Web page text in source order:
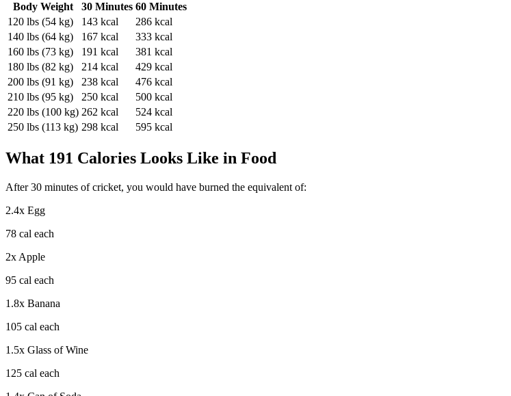
Body Weight 30 Minutes 60 Minutes
120 lbs (54 kg) 143 kcal 286 kcal
140 lbs (64 kg) 167 kcal 333 kcal
160 lbs (73 kg) 191 kcal 381 kcal
180 lbs (82 kg) 214 kcal 429 kcal
200 lbs (91 kg) 238 kcal 476 kcal
210 lbs (95 kg) 250 kcal 500 kcal
220 lbs (100 kg) 262 kcal 524 kcal
250 lbs (113 kg) 298 kcal 595 kcal
What 191 Calories Looks Like in Food
After30 minutes ofcricket, you would have burned the equivalent of:
2.4x Egg
78 cal each
2x Apple
95 cal each
1.8x Banana
105 cal each
1.5x Glass of Wine
125 cal each